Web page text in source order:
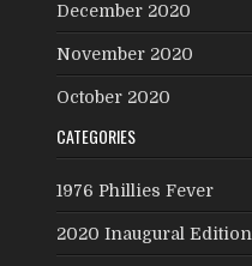
December 2020
November 2020
October 2020
CATEGORIES
1976 Phillies Fever
2020 Inaugural Edition